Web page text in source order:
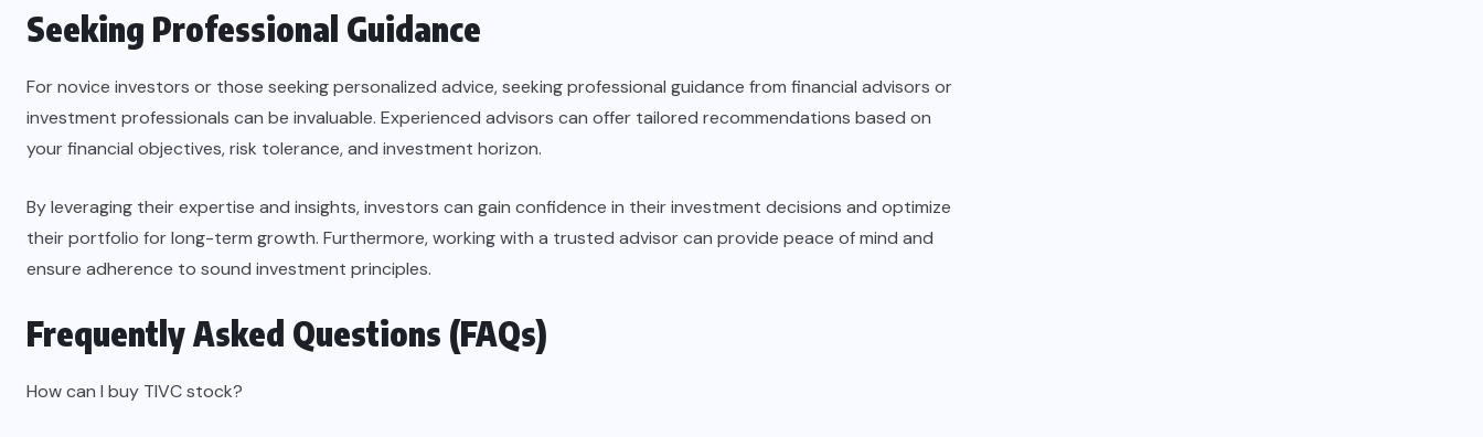
Seeking Professional Guidance
For novice investors or those seeking personalized advice, seeking professional guidance from financial advisors or
investment professionals can be invaluable. Experienced advisors can offer tailored recommendations based on
your financial objectives, risk tolerance, and investment horizon.
By leveraging their expertise and insights, investors can gain confidence in their investment decisions and optimize
their portfolio for long-term growth. Furthermore, working with a trusted advisor can provide peace of mind and
ensure adherence to sound investment principles.
Frequently Asked Questions (FAQs)
How can I buy TIVC stock?